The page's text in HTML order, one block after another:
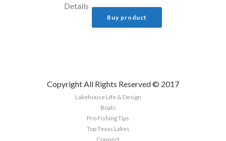
Details
Buy product
Copyright All Rights Reserved © 2017
Lakehouse Life & Design
Boats
Pro Fishing Tips
Top Texas Lakes
Connect